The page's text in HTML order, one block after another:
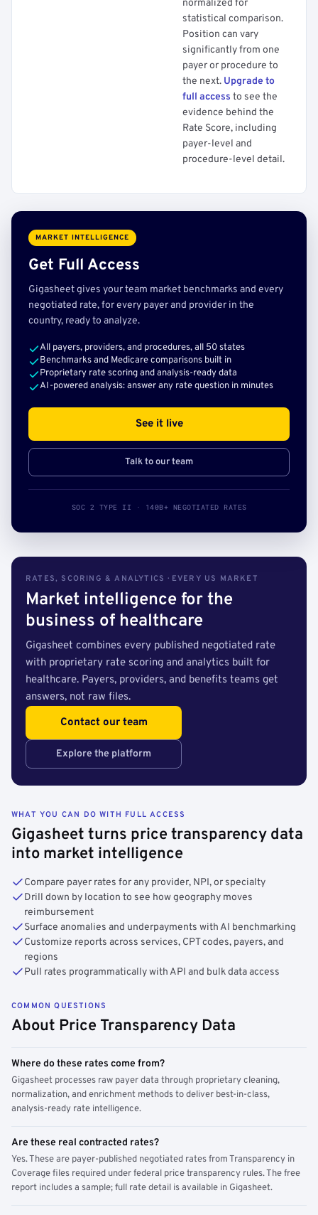
normalized for
statistical comparison.
Position can vary
significantly from one
payer or procedure to
the next. Upgrade to
full access to see the
evidence behind the
Rate Score, including
payer-level and
procedure-level detail.
MARKET INTELLIGENCE
Get Full Access
Gigasheet gives your team market benchmarks and every
negotiated rate, for every payer and provider in the
country, ready to analyze.
All payers, providers, and procedures, all 50 states
Benchmarks and Medicare comparisons built in
Proprietary rate scoring and analysis-ready data
AI-powered analysis: answer any rate question in minutes
See it live
Talk to our team
SOC 2 TYPE II · 140B+ NEGOTIATED RATES
RATES, SCORING & ANALYTICS · EVERY US MARKET
Market intelligence for the
business of healthcare
Gigasheet combines every published negotiated rate
with proprietary rate scoring and analytics built for
healthcare. Payers, providers, and benefits teams get
answers, not raw files.
Contact our team
Explore the platform
WHAT YOU CAN DO WITH FULL ACCESS
Gigasheet turns price transparency data
into market intelligence
Compare payer rates for any provider, NPI, or specialty
Drill down by location to see how geography moves
reimbursement
Surface anomalies and underpayments with AI benchmarking
Customize reports across services, CPT codes, payers, and
regions
Pull rates programmatically with API and bulk data access
COMMON QUESTIONS
About Price Transparency Data
Where do these rates come from?
Gigasheet processes raw payer data through proprietary cleaning,
normalization, and enrichment methods to deliver best-in-class,
analysis-ready rate intelligence.
Are these real contracted rates?
Yes. These are payer-published negotiated rates from Transparency in
Coverage files required under federal price transparency rules. The free
report includes a sample; full rate detail is available in Gigasheet.